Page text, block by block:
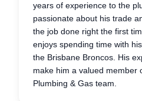
years of experience to the
passionate about his trade
the job done right the first
enjoys spending time with
the Brisbane Broncos. His
make him a valued member
Plumbing & Gas team.